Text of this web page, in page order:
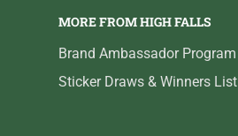
MORE FROM HIGH FALLS
Brand Ambassador Program
Sticker Draws & Winners List